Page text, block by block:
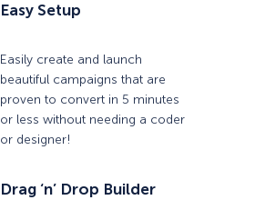
Easy Setup
Easily create and launch
beautiful campaigns that are
proven to convert in 5 minutes
or less without needing a coder
or designer!
Drag ‘n’ Drop Builder